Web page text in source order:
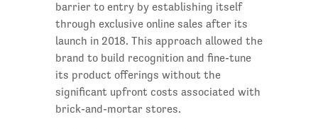
barrier to entry by establishing itself
through exclusive online sales after its
launch in 2018. This approach allowed the
brand to build recognition and fine-tune
its product offerings without the
significant upfront costs associated with
brick-and-mortar stores.